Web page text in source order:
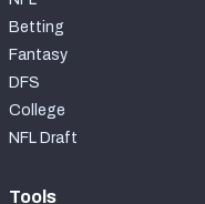
Betting
Fantasy
DFS
College
NFL Draft
Tools